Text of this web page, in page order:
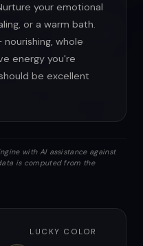
your emotional
or a warm bath.
whole
energy you're
be excellent
with AI assistance against
is computed from the
LUCKY COLOR